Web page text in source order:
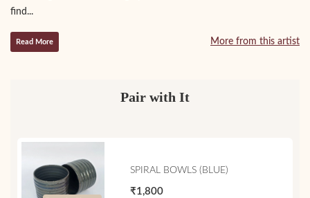
find...
Read More More from this artist
Pair with It
SPIRAL BOWLS (BLUE)
₹1,800